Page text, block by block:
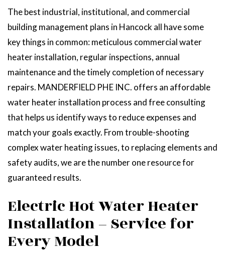
The best industrial, institutional, and commercial
building management plans in Hancock all have some
key things in common: meticulous commercial water
heater installation, regular inspections, annual
maintenance and the timely completion of necessary
repairs. MANDERFIELD PHE INC. offers an affordable
water heater installation process and free consulting
that helps us identify ways to reduce expenses and
match your goals exactly. From trouble-shooting
complex water heating issues, to replacing elements and
safety audits, we are the number one resource for
guaranteed results.
Electric Hot Water Heater
Installation – Service for
Every Model